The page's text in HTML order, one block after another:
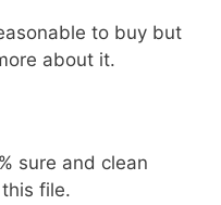
to buy but
about it.
sure and clean
file.